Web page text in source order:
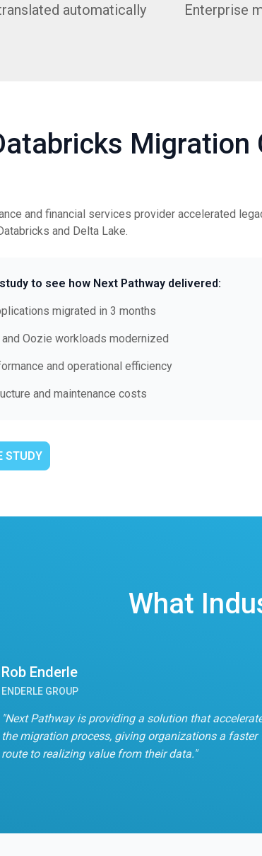
automatically Enterprise
Migration
and financial services provider accelerated
and Delta Lake.
to see how Next Pathway delivered:
migrated in 3 months
and Oozie workloads modernized
and operational efficiency
and maintenance costs
STUDY
What
Rob Enderle
ENDERLE GROUP
"Next Pathway is providing a solution that
the migration process, giving organizations a faster
route to realizing value from their data."